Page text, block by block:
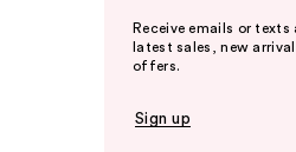
Receive emails or texts
latest sales, new
offers.
Sign up